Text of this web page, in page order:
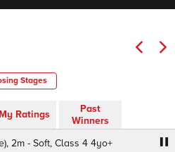
Stages
My Ratings
Past
Winners
- Soft, Class 4 4yo+